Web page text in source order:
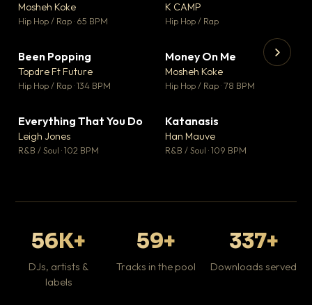
Mosheh Koke
Hip Hop / Rap · 65 BPM
K CAMP
Hip Hop / Rap
Been Popping
Topdre Ft Future
Hip Hop / Rap · 134 BPM
▼ 15
♥ 1
Money On Me
Mosheh Koke
Hip Hop / Rap · 78 BPM
▼ 5
♥ 1
Everything That You Do
Leigh Jones
R&B / Soul · 102 BPM
Katanasis
Han Mauve
R&B / Soul · 109 BPM
56K+
DJs, artists &
labels
59+
Tracks in the pool
337+
Downloads served